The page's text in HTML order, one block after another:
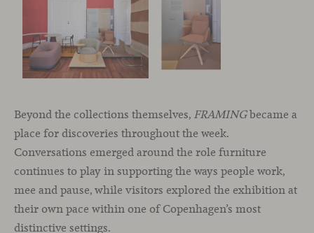
Beyond the collections themselves, FRAMINGbecame a
place for discoveries throughout the week.
Conversations emerged around the role furniture
continues to play in supporting the ways people work,
mee and pause, while visitors explored the exhibition at
their own pace within one of Copenhagen’s most
distinctive settings.